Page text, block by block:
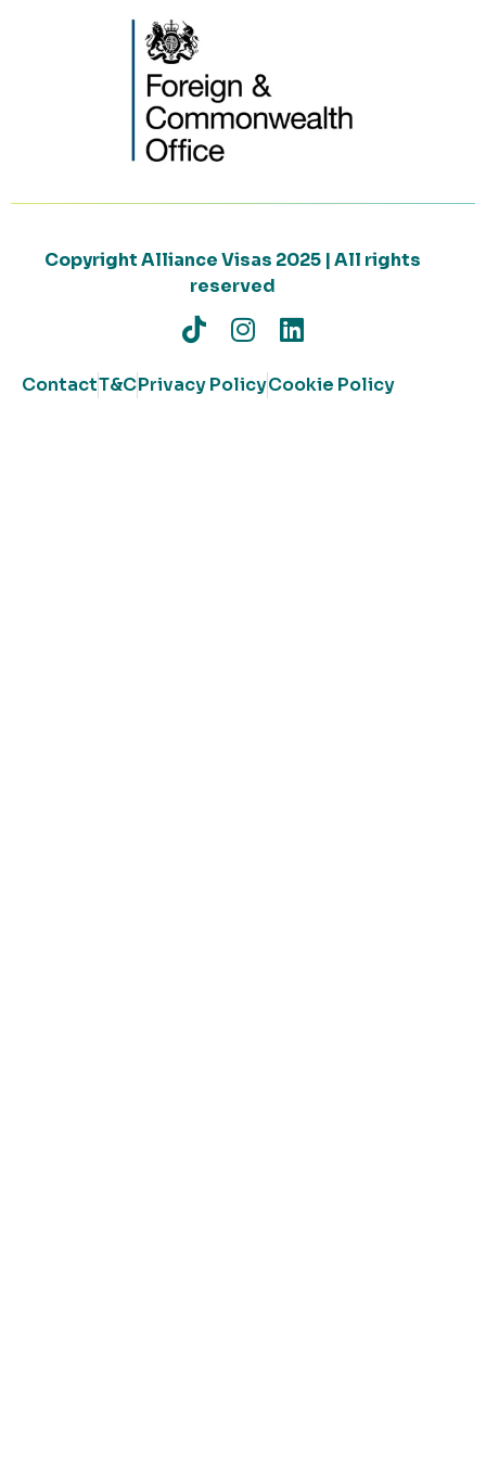
Copyright Alliance Visas 2025 | All rights
reserved
ContactT&CPrivacy PolicyCookie Policy